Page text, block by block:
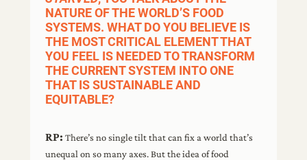
NATURE OF THE WORLD’S FOOD
SYSTEMS. WHAT DO YOU BELIEVE IS
THE MOST CRITICAL ELEMENT THAT
YOU FEEL IS NEEDED TO TRANSFORM
THE CURRENT SYSTEM INTO ONE
THAT IS SUSTAINABLE AND
EQUITABLE?
RP: There’s no single tilt that can fix a world that’s
unequal on so many axes. But the idea of food